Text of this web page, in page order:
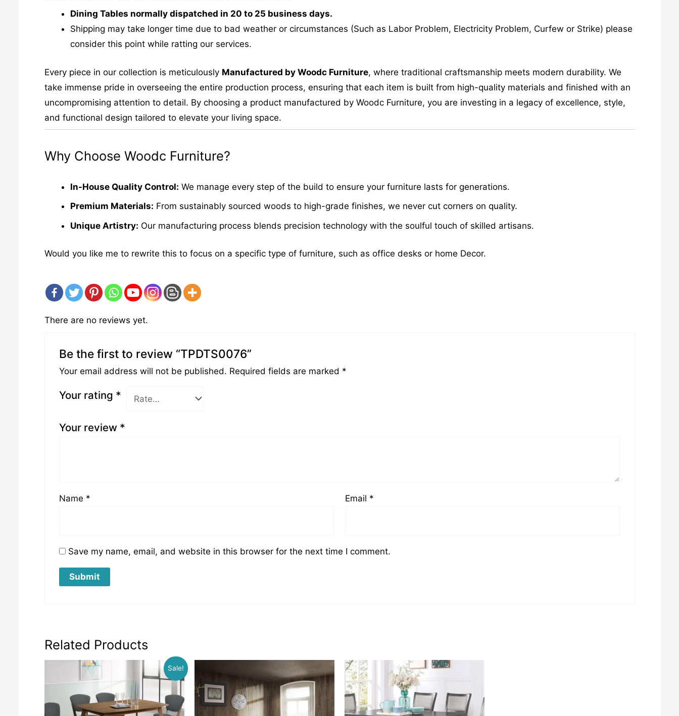
Dining Tables normally dispatched in 20 to 25 business days.
Shipping may take longer time due to bad weather or circumstances (Such as Labor Problem, Electricity Problem, Curfew or Strike) please
consider this point while ratting our services.
Every piece in our collection is meticulously Manufactured by Woodc Furniture, where traditional craftsmanship meets modern durability. We
take immense pride in overseeing the entire production process, ensuring that each item is built from high-quality materials and finished with an
uncompromising attention to detail. By choosing a product manufactured by Woodc Furniture, you are investing in a legacy of excellence, style,
and functional design tailored to elevate your living space.
Why Choose Woodc Furniture?
In-House Quality Control: We manage every step of the build to ensure your furniture lasts for generations.
Premium Materials: From sustainably sourced woods to high-grade finishes, we never cut corners on quality.
Unique Artistry: Our manufacturing process blends precision technology with the soulful touch of skilled artisans.
Would you like me to rewrite this to focus on a specific type of furniture, such as office desks or home Decor.
There are no reviews yet.
Be the first to review “TPDTS0076”
Your email address will not be published. Required fields are marked *
Your rating *
Your review *
Name * Email *
Save my name, email, and website in this browser for the next time I comment.
Related Products
Sale!